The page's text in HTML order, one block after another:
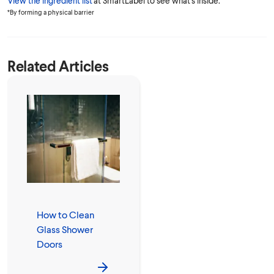
*By forming a physical barrier
Related Articles
How to Clean
Glass Shower
Doors